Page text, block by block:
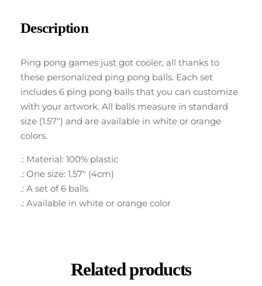
Description
Ping pong games just got cooler, all thanks to
these personalized ping pong balls. Each set
includes 6 ping pong balls that you can customize
with your artwork. All balls measure in standard
size (1.57″) and are available in white or orange
colors.
.: Material: 100% plastic
.: One size: 1.57″ (4cm)
.: A set of 6 balls
.: Available in white or orange color
Related products